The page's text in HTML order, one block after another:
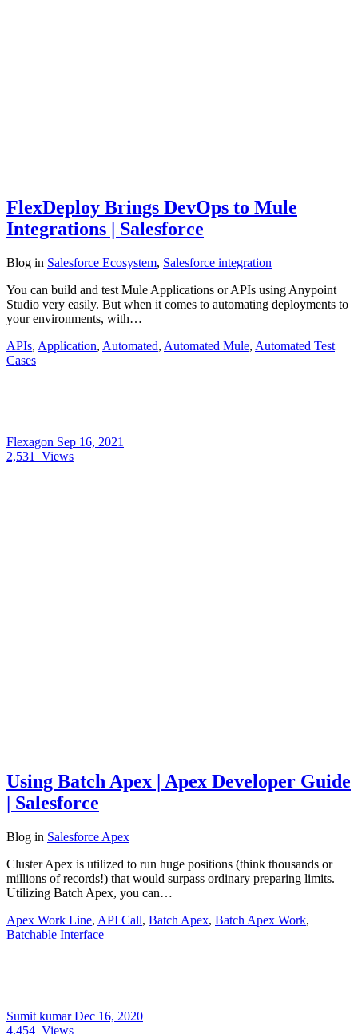
FlexDeploy Brings DevOps to Mule
Integrations | Salesforce
Blog in Salesforce Ecosystem, Salesforce integration
You can build and test Mule Applications or APIs using Anypoint
Studio very easily. But when it comes to automating deployments to
your environments, with…
APIs, Application, Automated, Automated Mule, Automated Test
Cases
Flexagon Sep 16, 2021
2,531
Views
Using Batch Apex | Apex Developer Guide
| Salesforce
Blog in Salesforce Apex
Cluster Apex is utilized to run huge positions (think thousands or
millions of records!) that would surpass ordinary preparing limits.
Utilizing Batch Apex, you can…
Apex Work Line, API Call, Batch Apex, Batch Apex Work,
Batchable Interface
Sumit kumarDec 16, 2020
4,454 Views